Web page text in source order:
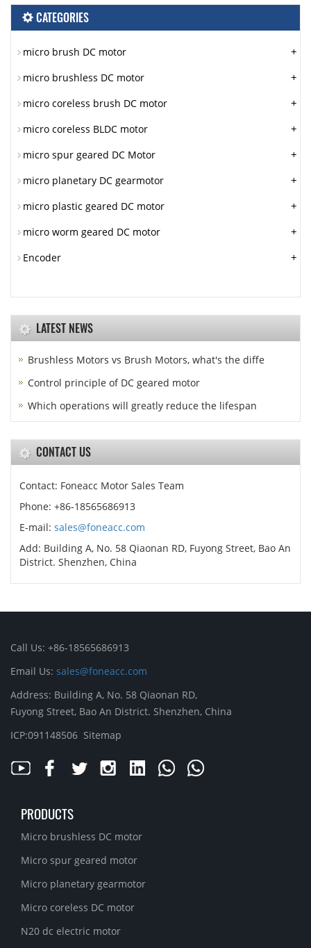
CATEGORIES
micro brush DC motor +
micro brushless DC motor +
micro coreless brush DC motor +
micro coreless BLDC motor +
micro spur geared DC Motor +
micro planetary DC gearmotor +
micro plastic geared DC motor +
micro worm geared DC motor +
Encoder +
LATEST NEWS
Brushless Motors vs Brush Motors, what's the diffe
Control principle of DC geared motor
Which operations will greatly reduce the lifespan
CONTACT US
Contact: Foneacc Motor Sales Team
Phone: +86-18565686913
E-mail: sales@foneacc.com
Add: Building A, No. 58 Qiaonan RD, Fuyong Street, Bao An
District. Shenzhen, China
Call Us: +86-18565686913
Email Us: sales@foneacc.com
Address: Building A, No. 58 Qiaonan RD,
Fuyong Street, Bao An District. Shenzhen, China
ICP:091148506 Sitemap
PRODUCTS
Micro brushless DC motor
Micro spur geared motor
Micro planetary gearmotor
Micro coreless DC motor
N20 dc electric motor